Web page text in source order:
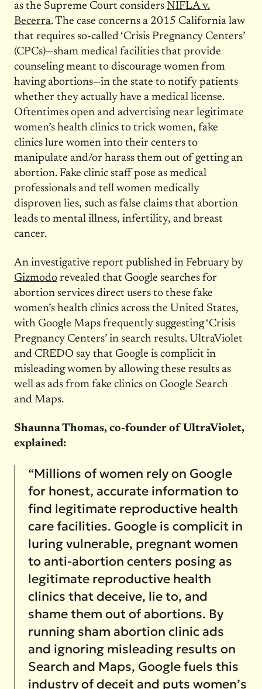
as the Supreme Court considers NIFLA v.
Becerra. The case concerns a 2015 California law
that requires so-called ‘Crisis Pregnancy Centers’
(CPCs)—sham medical facilities that provide
counseling meant to discourage women from
having abortions—in the state to notify patients
whether they actually have a medical license.
Oftentimes open and advertising near legitimate
women’s health clinics to trick women, fake
clinics lure women into their centers to
manipulate and/or harass them out of getting an
abortion. Fake clinic staff pose as medical
professionals and tell women medically
disproven lies, such as false claims that abortion
leads to mental illness, infertility, and breast
cancer.
An investigative report published in February by
Gizmodorevealed that Google searches for
abortion services direct users to these fake
women’s health clinics across the United States,
with Google Maps frequently suggesting ‘Crisis
Pregnancy Centers’ in search results. UltraViolet
and CREDO say that Google is complicit in
misleading women by allowing these results as
well as ads from fake clinics on Google Search
and Maps.
Shaunna Thomas, co-founder of UltraViolet,
explained:
“Millions of women rely on Google
for honest, accurate information to
find legitimate reproductive health
care facilities. Google is complicit in
luring vulnerable, pregnant women
to anti-abortion centers posing as
legitimate reproductive health
clinics that deceive, lie to, and
shame them out of abortions. By
running sham abortion clinic ads
and ignoring misleading results on
Search and Maps, Google fuels this
industry of deceit and puts women’s